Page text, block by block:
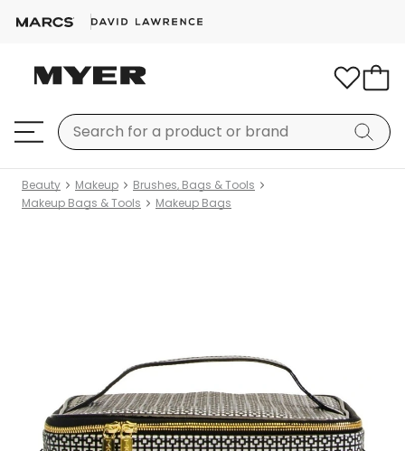
Beauty Makeup
Brushes, Bags & Tools
Makeup Bags & Tools
Makeup Bags